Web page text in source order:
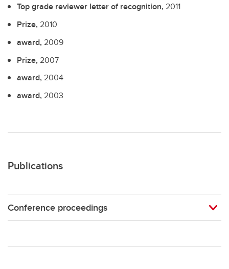
Top grade reviewer letter of recognition, 2011
Prize, 2010
award, 2009
Prize, 2007
award, 2004
award, 2003
Publications
Conference proceedings